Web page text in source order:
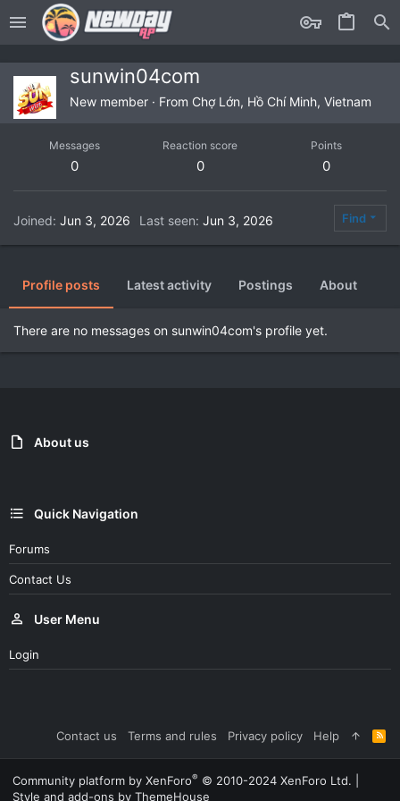
sunwin04com
New member · From Chợ Lớn, Hồ Chí Minh, Vietnam
Messages
0
Reaction score
0
Points
0
Joined Jun 3, 2026 Last seen Jun 3, 2026 Find
Profile posts Latest activity Postings About
There are no messages on sunwin04com's profile yet.
About us
Quick Navigation
Forums
Contact Us
User Menu
Login
Contact us Terms and rules Privacy policy Help
R
S
S
Community platform by XenForo® © 2010-2024 XenForo Ltd.
Style and add-ons by ThemeHouse